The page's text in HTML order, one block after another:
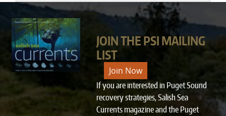
JOIN THE PSI MAILING
LIST
Join Now
If you are interested in Puget Sound
recovery strategies, Salish Sea
Currents magazine and the Puget